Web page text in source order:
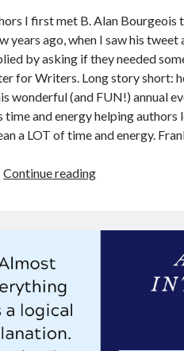
I first met B. Alan Bourgeois
years ago, when I saw his
by asking if they needed
for Writers. Long story short: he
wonderful (and FUN!) annual
time and energy helping
a LOT of time and energy.
Continue readingAuthor
Questions